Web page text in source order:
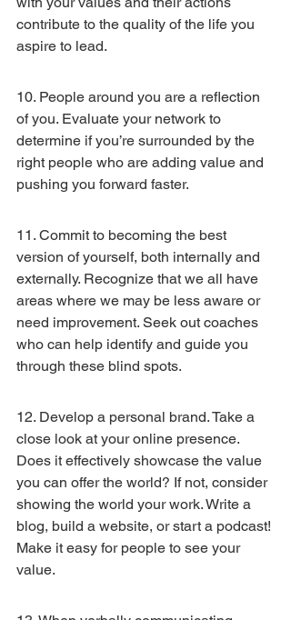
contribute to the quality of the life you
aspire to lead.
10. People around you are a reflection
of you. Evaluate your network to
determine if you’re surrounded by the
right people who are adding value and
pushing you forward faster.
11. Commit to becoming the best
version of yourself, both internally and
externally. Recognize that we all have
areas where we may be less aware or
need improvement. Seek out coaches
who can help identify and guide you
through these blind spots.
12. Develop a personal brand. Take a
close look at your online presence.
Does it effectively showcase the value
you can offer the world? If not, consider
showing the world your work. Write a
blog, build a website, or start a podcast!
Make it easy for people to see your
value.